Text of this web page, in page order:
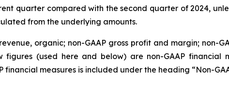
quarter compared with the second quarter of 2024,
from the underlying amounts.
organic; non-GAAP gross profit and margin; non-
figures (used here and below) are non-GAAP financial
measures is included under the heading “Non-